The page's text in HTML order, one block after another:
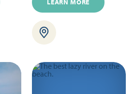
LEARN MORE